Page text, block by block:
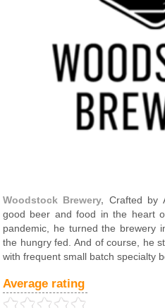
Woodstock Brewery, Crafted by
good beer and food in the heart
pandemic, he turned the brewery
the hungry fed. And of course, he
with frequent small batch specialty
Average rating